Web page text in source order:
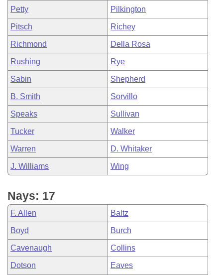
Petty Pilkington
Pitsch Richey
Richmond Della Rosa
Rushing Rye
Sabin Shepherd
B. Smith Sorvillo
Speaks Sullivan
Tucker Walker
Warren D. Whitaker
J. Williams Wing
Nays: 17
F. Allen Baltz
Boyd Burch
Cavenaugh Collins
Dotson Eaves